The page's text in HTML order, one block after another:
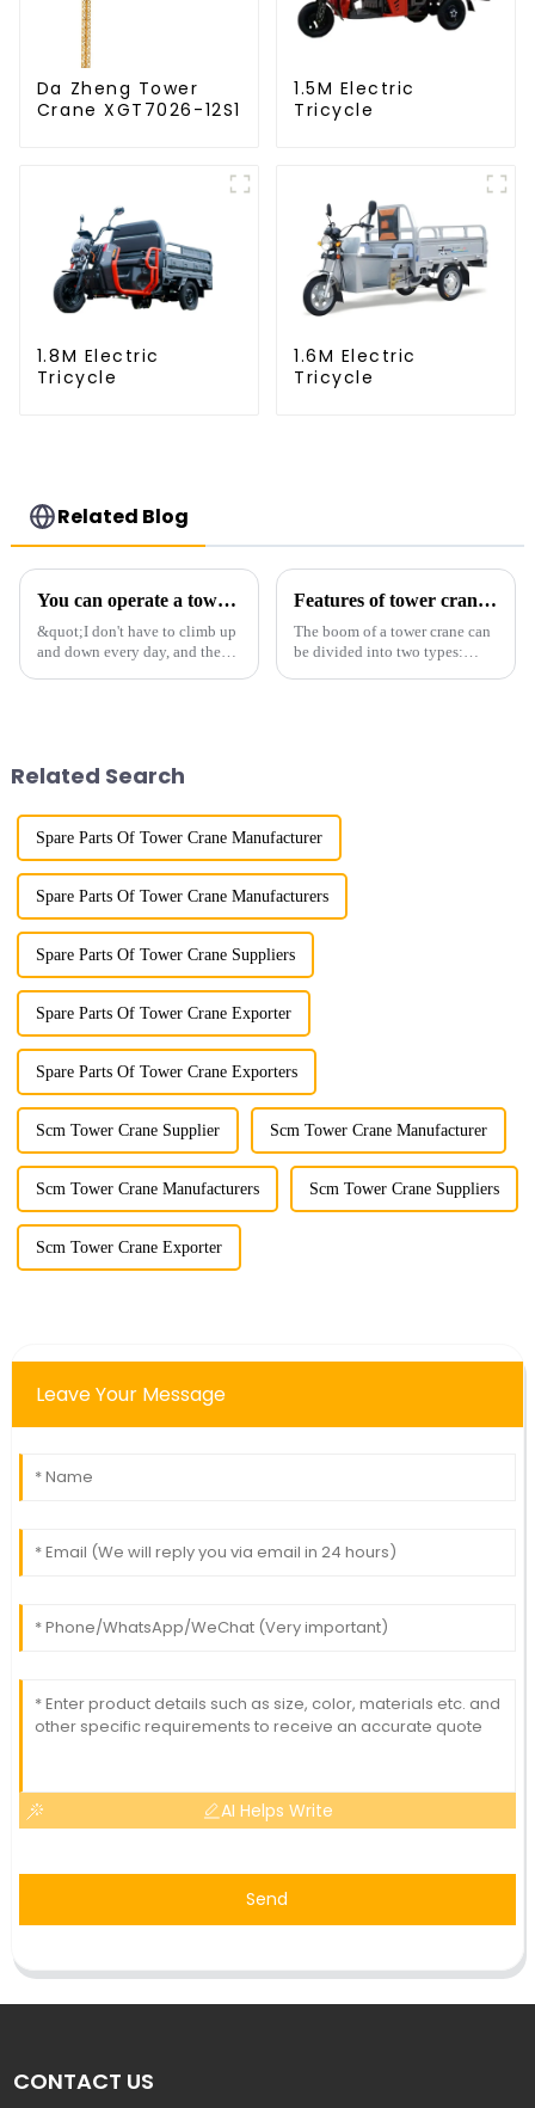
Da Zheng Tower
Crane XGT7026-12S1
1.5M Electric
Tricycle
1.8M Electric
Tricycle
1.6M Electric
Tricycle
Related Blog
You can operate a tower crane without going to high altitudes! How can a 5G smart tower crane be &quot;unmanned&quot;?
&quot;I don't have to climb up
and down every day, and the
Features of tower crane related equipment
The boom of a tower crane can
be divided into two types:
Related Search
Spare Parts Of Tower Crane Manufacturer
Spare Parts Of Tower Crane Manufacturers
Spare Parts Of Tower Crane Suppliers
Spare Parts Of Tower Crane Exporter
Spare Parts Of Tower Crane Exporters
Scm Tower Crane Supplier Scm Tower Crane Manufacturer
Scm Tower Crane Manufacturers Scm Tower Crane Suppliers
Scm Tower Crane Exporter
Leave Your Message
AI Helps Write
Send
CONTACT US